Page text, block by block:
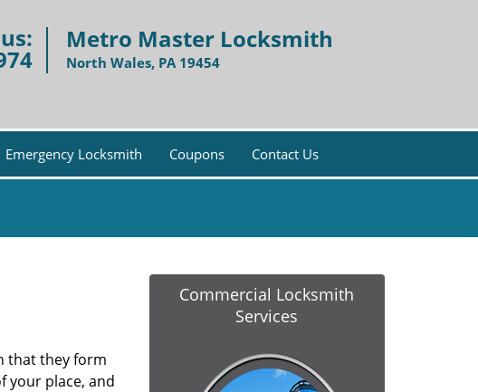
Metro Master Locksmith
North Wales, PA 19454
Emergency Locksmith Coupons Contact Us
that they form
your place, and
Commercial Locksmith
Services